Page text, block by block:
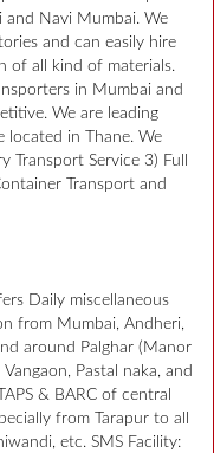
and Navi Mumbai. We
and can easily hire
of all kind of materials.
in Mumbai and
We are leading
located in Thane. We
Transport Service 3) Full
Transport and
Daily miscellaneous
from Mumbai, Andheri,
around Palghar (Manor
Pastal naka, and
& BARC of central
from Tarapur to all
etc. SMS Facility: